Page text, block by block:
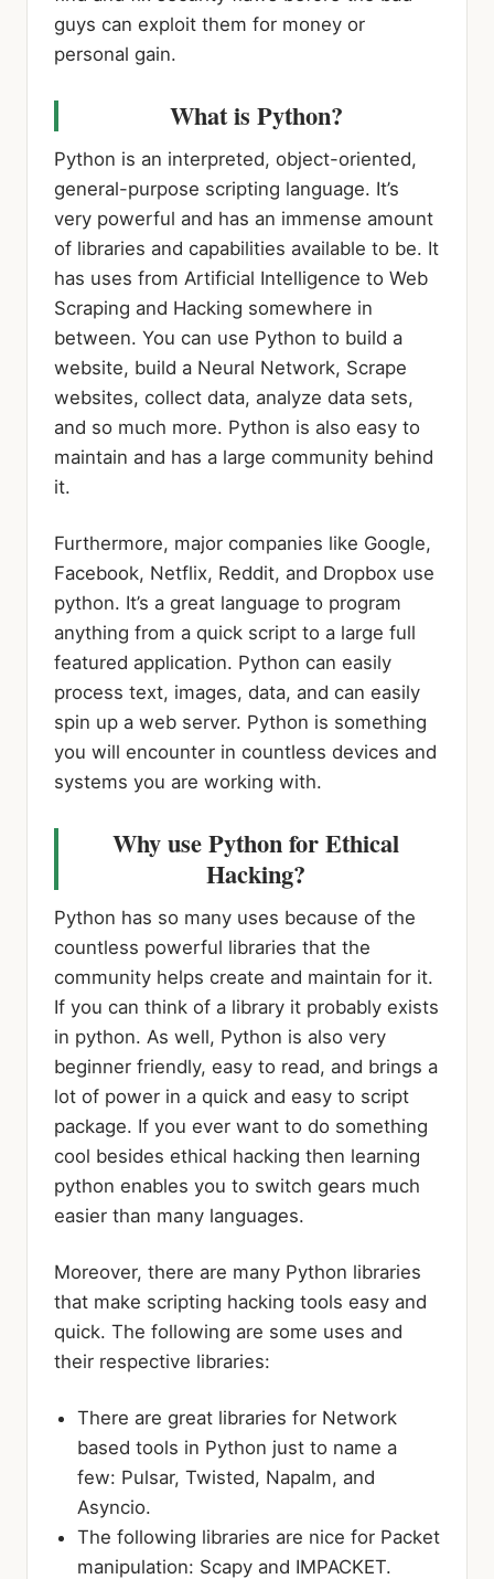
guys can exploit them for money or
personal gain.
What is Python?
Python is an interpreted, object-oriented,
general-purpose scripting language. It’s
very powerful and has an immense amount
of libraries and capabilities available to be. It
has uses from Artificial Intelligence to Web
Scraping and Hacking somewhere in
between. You can use Python to build a
website, build a Neural Network, Scrape
websites, collect data, analyze data sets,
and so much more. Python is also easy to
maintain and has a large community behind
it.
Furthermore, major companies like Google,
Facebook, Netflix, Reddit, and Dropbox use
python. It’s a great language to program
anything from a quick script to a large full
featured application. Python can easily
process text, images, data, and can easily
spin up a web server. Python is something
you will encounter in countless devices and
systems you are working with.
Why use Python for Ethical
Hacking?
Python has so many uses because of the
countless powerful libraries that the
community helps create and maintain for it.
If you can think of a library it probably exists
in python. As well, Python is also very
beginner friendly, easy to read, and brings a
lot of power in a quick and easy to script
package. If you ever want to do something
cool besides ethical hacking then learning
python enables you to switch gears much
easier than many languages.
Moreover, there are many Python libraries
that make scripting hacking tools easy and
quick. The following are some uses and
their respective libraries:
There are great libraries for Network
based tools in Python just to name a
few: Pulsar, Twisted, Napalm, and
Asyncio.
The following libraries are nice for Packet
manipulation: Scapy and IMPACKET.